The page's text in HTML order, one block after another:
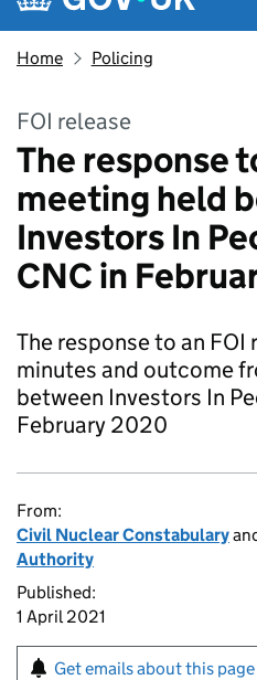
Home Policing
FOI release
The response
meeting held
Investors In
CNC in
The response to an
minutes and outcome
between Investors In
February 2020
From:
Civil Nuclear Constabulary
Authority
Published:
1 April 2021
Get emails about this page